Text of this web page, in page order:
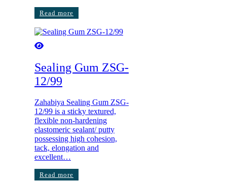
Read more
Sealing Gum ZSG-
12/99
Zahabiya Sealing Gum ZSG-
12/99 is a sticky textured,
flexible non-hardening
elastomeric sealant/ putty
possessing high cohesion,
tack, elongation and
excellent…
Read more